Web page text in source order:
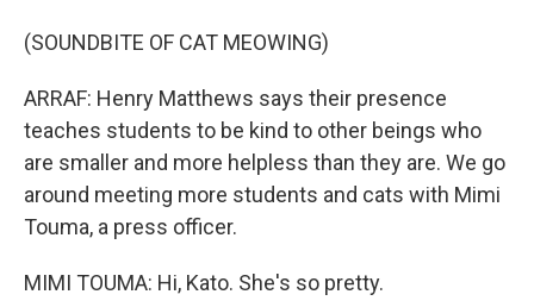
(SOUNDBITE OF CAT MEOWING)
ARRAF: Henry Matthews says their presence
teaches students to be kind to other beings who
are smaller and more helpless than they are. We go
around meeting more students and cats with Mimi
Touma, a press officer.
MIMI TOUMA: Hi, Kato. She's so pretty.